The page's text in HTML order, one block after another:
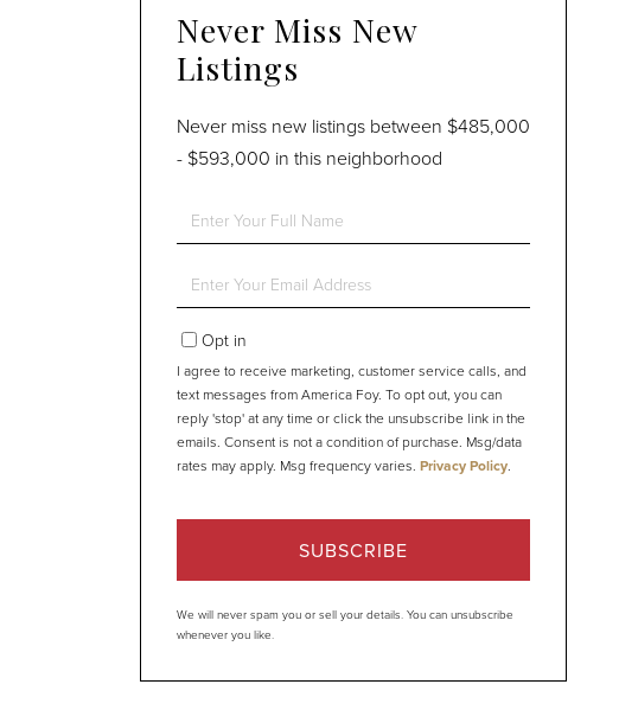
Never Miss New
Listings
Never miss new listings between $485,000
- $593,000 in this neighborhood
Enter
Enter
EmailOpt in
I agree to receive marketing, customer service calls, and
text messages from America Foy. To opt out, you can
reply 'stop' at any time or click the unsubscribe link in the
emails. Consent is not a condition of purchase. Msg/data
rates may apply. Msg frequency varies. Privacy Policy.
SUBSCRIBE
We will never spam you or sell your details. You can unsubscribe
whenever you like.